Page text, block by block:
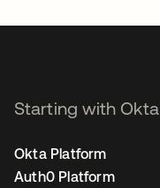
Starting with Okta
Okta Platform
Auth0 Platform